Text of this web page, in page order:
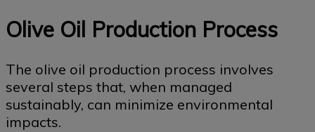
Olive Oil Production Process
The olive oil production process involves
several steps that, when managed
sustainably, can minimize environmental
impacts.